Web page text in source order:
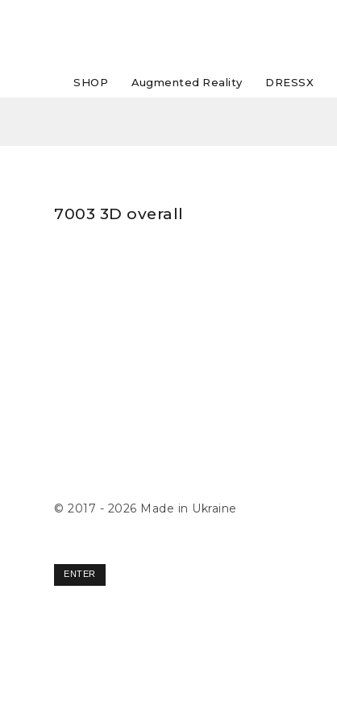
SHOP Augmented Reality DRESSX
7003 3D overall
© 2017 - 2026 Made in Ukraine
ENTER